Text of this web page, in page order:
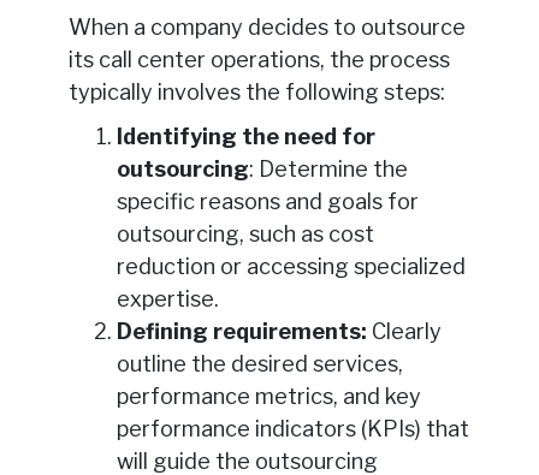
When a company decides to outsource
its call center operations, the process
typically involves the following steps:
Identifying the need for
outsourcing: Determine the
specific reasons and goals for
outsourcing, such as cost
reduction or accessing specialized
expertise.
Defining requirements: Clearly
outline the desired services,
performance metrics, and key
performance indicators (KPIs) that
will guide the outsourcing